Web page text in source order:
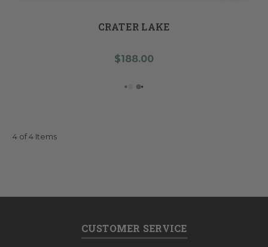
CRATER LAKE
$188.00
4 of 4 Items
CUSTOMER SERVICE